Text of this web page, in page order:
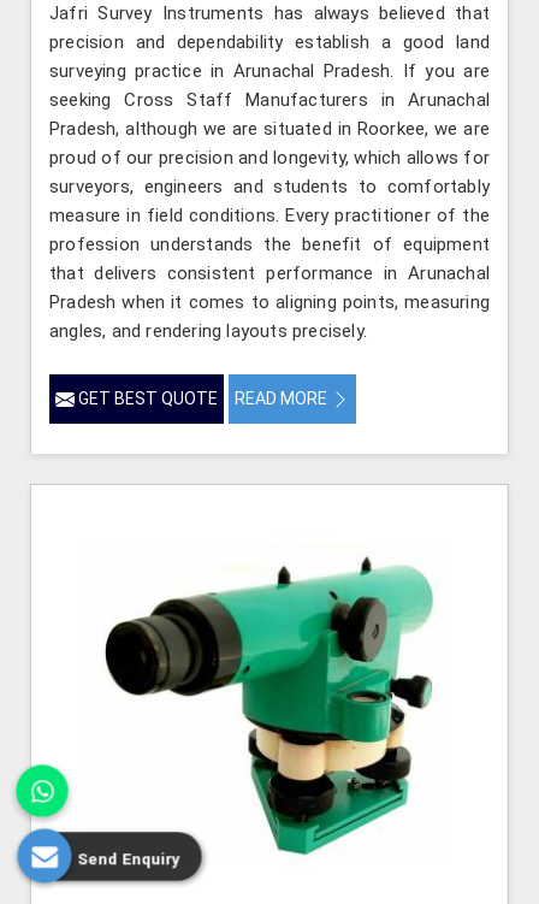
Jafri Survey Instruments has always believed that
precision and dependability establish a good land
surveying practice in Arunachal Pradesh. If you are
seeking Cross Staff Manufacturers in Arunachal
Pradesh, although we are situated in Roorkee, we are
proud of our precision and longevity, which allows for
surveyors, engineers and students to comfortably
measure in field conditions. Every practitioner of the
profession understands the benefit of equipment
that delivers consistent performance in Arunachal
Pradesh when it comes to aligning points, measuring
angles, and rendering layouts precisely.
GET BEST QUOTE READ MORE
Send Enquiry